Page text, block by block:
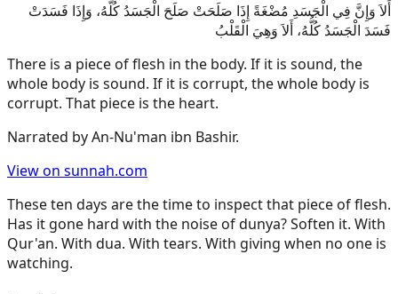
أَلاَ وَإِنَّ فِي الْجَسَدِ مُضْغَةً إِذَا صَلَحَتْ صَلَحَ الْجَسَدُ كُلُّهُ، وَإِذَا فَسَدَتْ
فَسَدَ الْجَسَدُ كُلُّهُ، أَلاَ وَهِيَ الْقَلْبُ
There is a piece of flesh in the body. If it is sound, the
whole body is sound. If it is corrupt, the whole body is
corrupt. That piece is the heart.
Narrated byAn-Nu'man ibn Bashir.
View on sunnah.com
These ten days are the time to inspect that piece of flesh.
Has it gone hard with the noise of dunya? Soften it. With
Qur'an. With dua. With tears. With giving when no one is
watching.